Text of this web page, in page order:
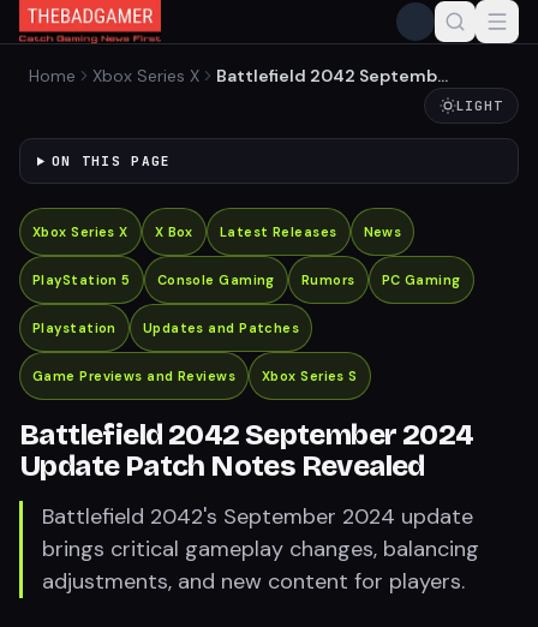
Home Xbox Series X
Battlefield 2042 September
2024 Update Patch Notes
LIGHT
ON THIS PAGE
Xbox Series X X Box Latest Releases News
PlayStation 5 Console Gaming Rumors PC Gaming
Playstation Updates and Patches
Game Previews and Reviews Xbox Series S
Battlefield 2042 September 2024
Update Patch Notes Revealed
Battlefield 2042's September 2024 update
brings critical gameplay changes, balancing
adjustments, and new content for players.